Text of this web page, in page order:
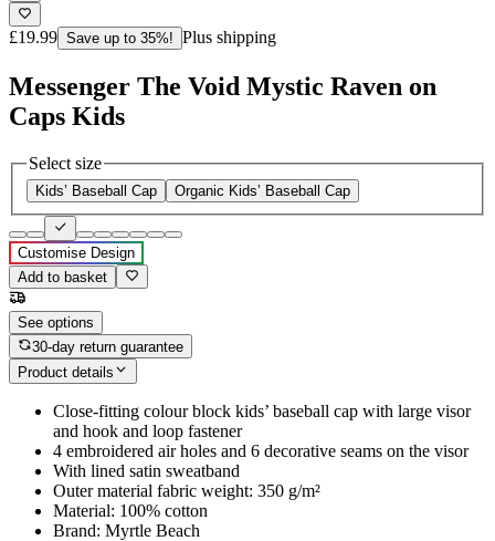
£19.99 Save up to 35%! Plus shipping
Messenger The Void Mystic Raven on
Caps Kids
Select size
Kids’ Baseball Cap Organic Kids’ Baseball Cap
Customise Design
Add to basket
See options
30-day return guarantee
Product details
Close-fitting colour block kids’ baseball cap with large visor
and hook and loop fastener
4 embroidered air holes and 6 decorative seams on the visor
With lined satin sweatband
Outer material fabric weight: 350 g/m²
Material: 100% cotton
Brand: Myrtle Beach